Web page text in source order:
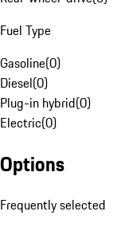
Fuel Type
Gasoline(0)
Diesel(0)
Plug-in hybrid(0)
Electric(0)
Options
Frequently selected